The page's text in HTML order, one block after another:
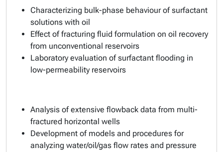
Characterizing bulk-phase behaviour of surfactant
solutions with oil
Effect of fracturing fluid formulation on oil recovery
from unconventional reservoirs
Laboratory evaluation of surfactant flooding in
low-permeability reservoirs
Analysis of extensive flowback data from multi-
fractured horizontal wells
Development of models and procedures for
analyzing water/oil/gas flow rates and pressure